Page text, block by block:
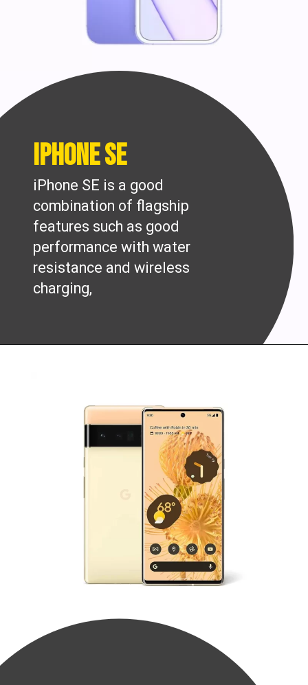
iPhone SE is a good
combination of flagship
features such as good
performance with water
resistance and wireless
charging,
iPhone SE